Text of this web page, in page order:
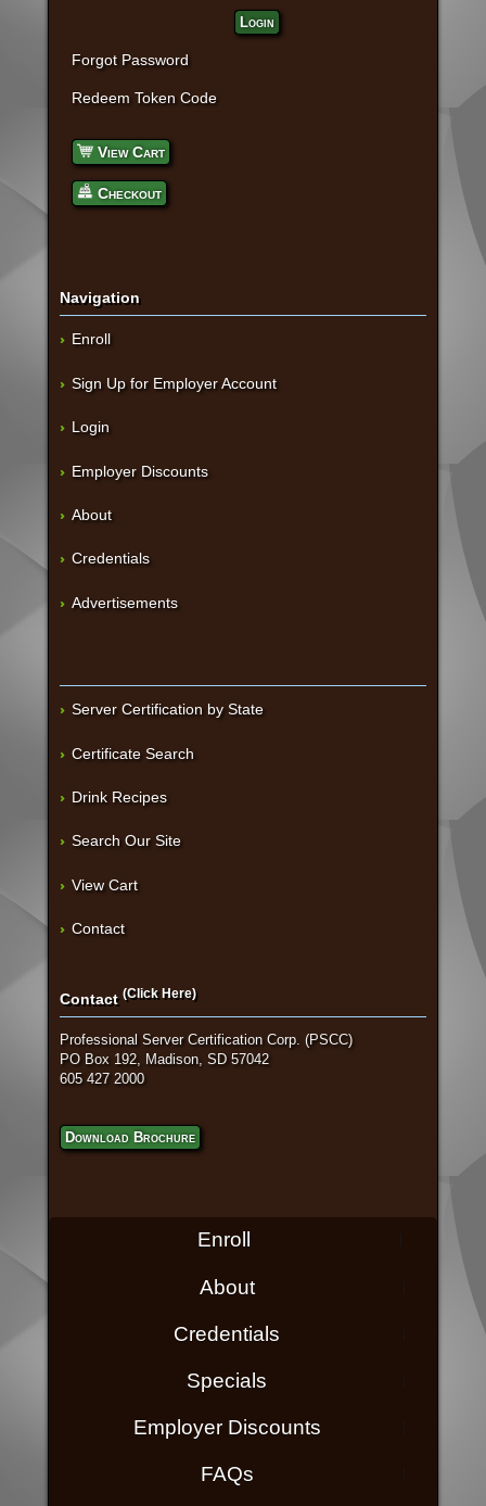
Login
Forgot Password
Redeem Token Code
View Cart
Checkout
Navigation
Enroll
Sign Up for Employer Account
Login
Employer Discounts
About
Credentials
Advertisements
Server Certification by State
Certificate Search
Drink Recipes
Search Our Site
View Cart
Contact
Contact (Click Here)
Professional Server Certification Corp. (PSCC)
PO Box 192, Madison, SD 57042
605 427 2000
Download Brochure
Enroll
About
Credentials
Specials
Employer Discounts
FAQs